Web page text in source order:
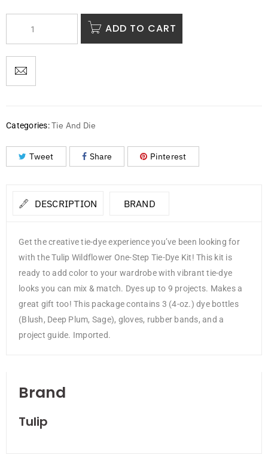
ADD TO CART
Categories: Tie And Die
Tweet Share Pinterest
DESCRIPTION BRAND
Get the creative tie-dye experience you’ve been looking for
with the Tulip Wildflower One-Step Tie-Dye Kit! This kit is
ready to add color to your wardrobe with vibrant tie-dye
looks you can mix & match. Dyes up to 9 projects. Makes a
great gift too! This package contains 3 (4-oz.) dye bottles
(Blush, Deep Plum, Sage), gloves, rubber bands, and a
project guide. Imported.
Brand
Tulip